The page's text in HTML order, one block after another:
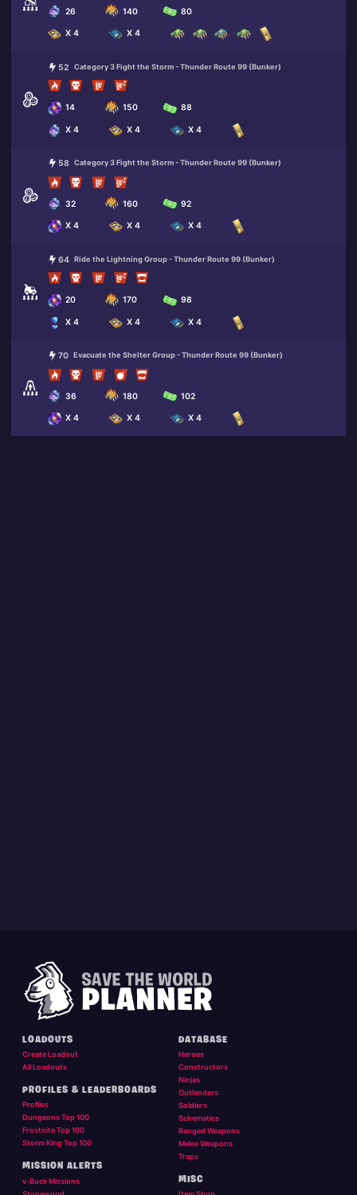
26 140 80
X 4 X 4
52 Category 3 Fight the Storm - Thunder Route 99 (Bunker)
14 150 88
X 4 X 4 X 4
58 Category 3 Fight the Storm - Thunder Route 99 (Bunker)
32 160 92
X 4 X 4 X 4
64 Ride the Lightning Group - Thunder Route 99 (Bunker)
20 170 98
X 4 X 4 X 4
70 Evacuate the Shelter Group - Thunder Route 99 (Bunker)
36 180 102
X 4 X 4 X 4
LOADOUTS
Create Loadout
All Loadouts
PROFILES & LEADERBOARDS
Profiles
Dungeons Top 100
Frostnite Top 100
Storm King Top 100
MISSION ALERTS
v-Buck Missions
DATABASE
Heroes
Constructors
Ninjas
Outlanders
Soldiers
Schematics
Ranged Weapons
Melee Weapons
Traps
MISC